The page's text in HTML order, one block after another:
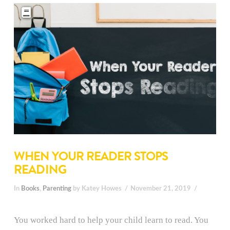
WHEN YOUR READER STOPS
READING
In Books, Parentingby Katey Howes November 21, 2019
You worked hard to help your child learn to read. You